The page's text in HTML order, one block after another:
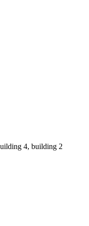
4, building 2